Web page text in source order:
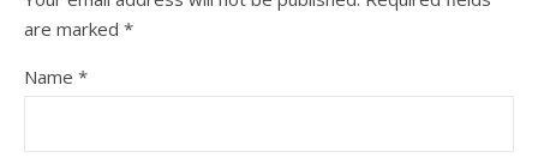
are marked *
Name *